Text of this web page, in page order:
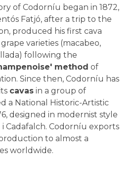
of Codorníu began in 1872,
Fatjó, after a trip to the
produced his first cava
varieties (macabeo,
following the
method of
Since then, Codorníu has
cavas in a group of
a National Historic-Artistic
designed in modernist style
Cadafalch. Codorníu exports
to almost a
worldwide.